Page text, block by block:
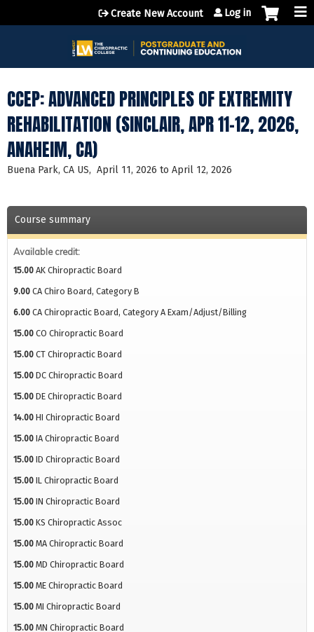
Jump to content
Create New Account Log in
CCEP: ADVANCED PRINCIPLES OF EXTREMITY
REHABILITATION (SINCLAIR, APR 11-12, 2026,
ANAHEIM, CA)
Buena Park, CA US April 11, 2026 to April 12, 2026
Course summary
Available credit:
15.00 AK Chiropractic Board
9.00 CA Chiro Board, Category B
6.00 CA Chiropractic Board, Category A Exam/Adjust/Billing
15.00 CO Chiropractic Board
15.00 CT Chiropractic Board
15.00 DC Chiropractic Board
15.00 DE Chiropractic Board
14.00 HI Chiropractic Board
15.00 IA Chiropractic Board
15.00 ID Chiropractic Board
15.00 IL Chiropractic Board
15.00 IN Chiropractic Board
15.00 KS Chiropractic Assoc
15.00 MA Chiropractic Board
15.00 MD Chiropractic Board
15.00 ME Chiropractic Board
15.00 MI Chiropractic Board
15.00 MN Chiropractic Board